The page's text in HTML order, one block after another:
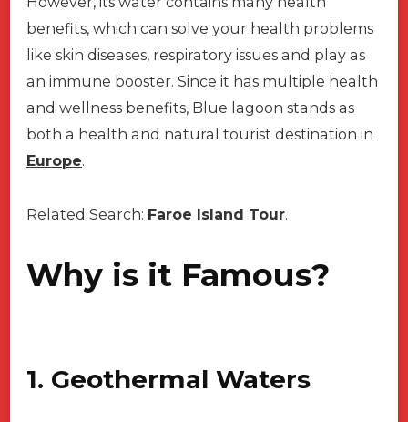
benefits, which can solve your health problems
like skin diseases, respiratory issues and play as
an immune booster. Since it has multiple health
and wellness benefits, Blue lagoon stands as
both a health and natural tourist destination in
Europe.
Related Search: Faroe Island Tour.
Why is it Famous?
1. Geothermal Waters